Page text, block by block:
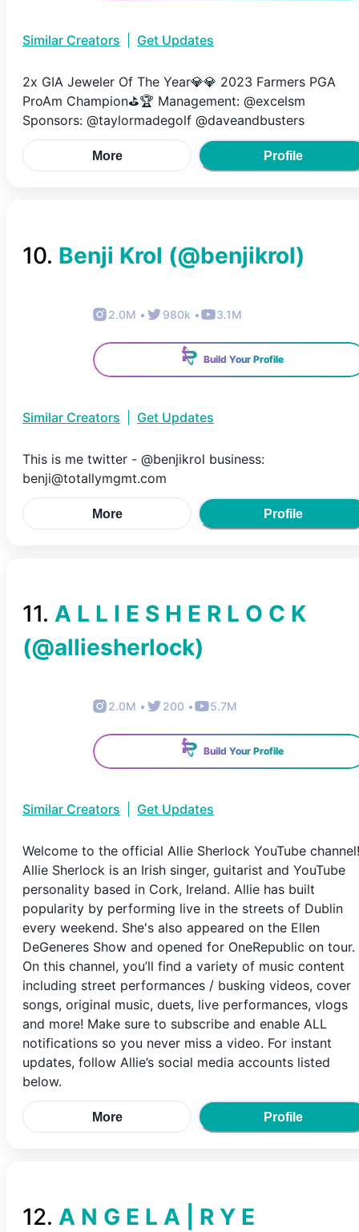
Similar Creators Get Updates
2x GIA Jeweler Of The Year💎💎 2023 Farmers PGA
ProAm Champion⛳️🏆 Management: @excelsm
Sponsors: @taylormadegolf @daveandbusters
More Profile
10. Benji Krol (@benjikrol)
2.0M • 980k • 3.1M
Build Your Profile
Similar Creators Get Updates
This is me twitter - @benjikrol business:
benji@totallymgmt.com
More Profile
11. A L L I E S H E R L O C K
(@alliesherlock)
2.0M • 200 • 5.7M
Build Your Profile
Similar Creators Get Updates
Welcome to the official Allie Sherlock YouTube channel!
Allie Sherlock is an Irish singer, guitarist and YouTube
personality based in Cork, Ireland. Allie has built
popularity by performing live in the streets of Dublin
every weekend. She's also appeared on the Ellen
DeGeneres Show and opened for OneRepublic on tour.
On this channel, you’ll find a variety of music content
including street performances / busking videos, cover
songs, original music, duets, live performances, vlogs
and more! Make sure to subscribe and enable ALL
notifications so you never miss a video. For instant
updates, follow Allie’s social media accounts listed
below.
More Profile
12. A N G E L A | R Y E